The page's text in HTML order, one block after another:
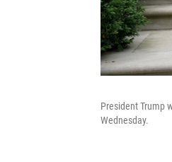
President Trump
Wednesday.